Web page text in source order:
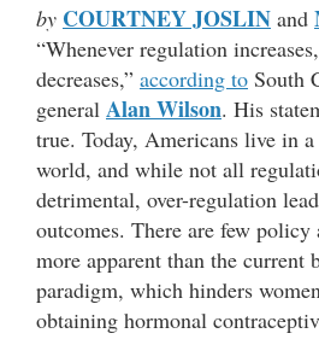
by COURTNEY JOSLIN and
“Whenever regulation
decreases,” according to South
general Alan Wilson. His
true. Today, Americans live in
world, and while not all
detrimental, over-regulation
outcomes. There are few policy
more apparent than the current
paradigm, which hinders
obtaining hormonal